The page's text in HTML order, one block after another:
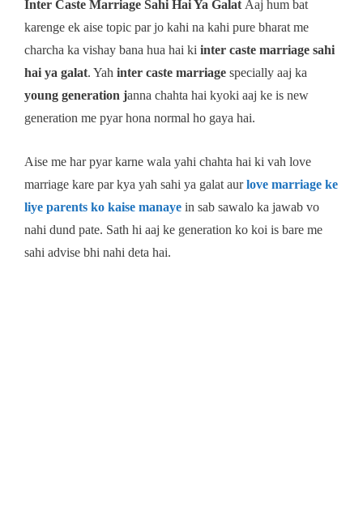
Inter Caste Marriage Sahi Hai Ya Galat Aaj hum bat
karenge ek aise topic par jo kahi na kahi pure bharat me
charcha ka vishay bana hua hai ki inter caste marriage sahi
hai ya galat. Yah inter caste marriage specially aaj ka
young generation janna chahta hai kyoki aaj ke is new
generation me pyar hona normal ho gaya hai.
Aise me har pyar karne wala yahi chahta hai ki vah love
marriage kare par kya yah sahi ya galat aurlove marriage ke
liye parents ko kaise manaye in sab sawalo ka jawab vo
nahi dund pate. Sath hi aaj ke generation ko koi is bare me
sahi advise bhi nahi deta hai.